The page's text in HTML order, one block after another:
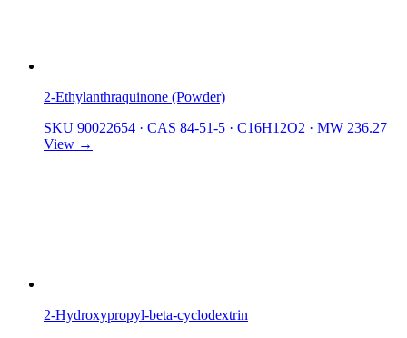
2-Ethylanthraquinone (Powder)
SKU 90022654 · CAS 84-51-5 · C16H12O2 · MW 236.27
View →
2-Hydroxypropyl-beta-cyclodextrin